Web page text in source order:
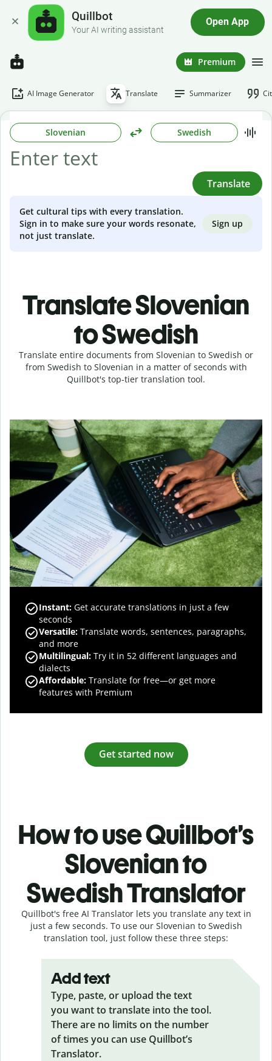
Quillbot
Your AI writing assistant
Open App
Premium
AI Image Generator Translate Summarizer
Slovenian Swedish
Translate
Get cultural tips with every translation.
Sign in to make sure your words resonate,
not just translate.
Sign up
Translate Slovenian
to Swedish
Translate entire documents from Slovenian to Swedish or
from Swedish to Slovenian in a matter of seconds with
Quillbot's top-tier translation tool.
Instant: Get accurate translations in just a few
seconds
Versatile: Translate words, sentences, paragraphs,
and more
Multilingual: Try it in 52 different languages and
dialects
Affordable: Translate for free—or get more
features with Premium
Get started now
How to use Quillbot’s
Slovenian to
Swedish Translator
Quillbot's free AI Translator lets you translate any text in
just a few seconds. To use our Slovenian to Swedish
translation tool, just follow these three steps:
Add text
Type, paste, or upload the text
you want to translate into the tool.
There are no limits on the number
of times you can use Quillbot’s
Translator.